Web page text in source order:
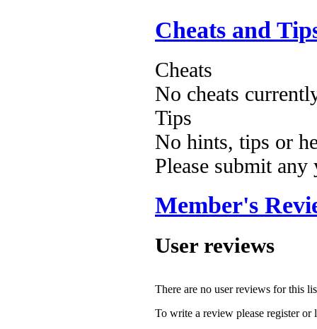
Cheats and
Cheats
No cheats
Tips
No hints, tips or
Please submit
Member's
User reviews
There are no user reviews for this
To write a review please register or